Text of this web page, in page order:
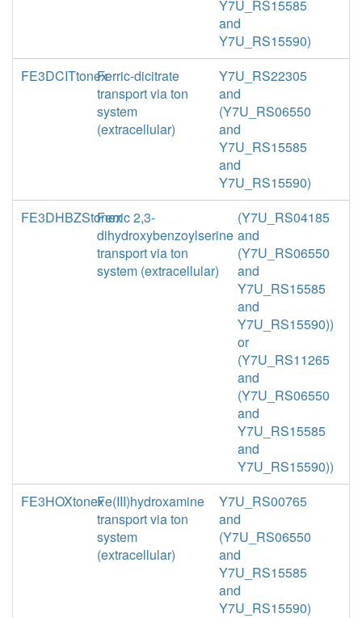
Y7U_RS15585
and
Y7U_RS15590)
FE3DCITtonexFerric-dicitrate
transport via ton
system
(extracellular)
Y7U_RS22305
and
(Y7U_RS06550
and
Y7U_RS15585
and
Y7U_RS15590)
FE3DHBZStonexFerric 2,3-
dihydroxybenzoylserine
transport via ton
system (extracellular)
(Y7U_RS04185
and
(Y7U_RS06550
and
Y7U_RS15585
and
Y7U_RS15590))
or
(Y7U_RS11265
and
(Y7U_RS06550
and
Y7U_RS15585
and
Y7U_RS15590))
FE3HOXtonexFe(III)hydroxamine
transport via ton
system
(extracellular)
Y7U_RS00765
and
(Y7U_RS06550
and
Y7U_RS15585
and
Y7U_RS15590)